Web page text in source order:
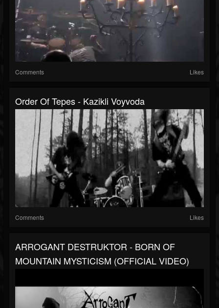
Comments Likes
Order Of Tepes - Kazikli Voyvoda
Comments Likes
ARROGANT DESTRUKTOR - BORN OF
MOUNTAIN MYSTICISM (OFFICIAL VIDEO)